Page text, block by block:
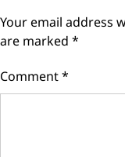
Your email address
are marked *
Comment*